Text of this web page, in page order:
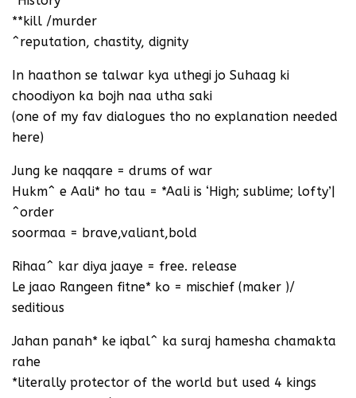
**kill /murder
^reputation, chastity, dignity
In haathon se talwar kya uthegi jo Suhaag ki
choodiyon ka bojh naa utha saki
(one of my fav dialogues tho no explanation needed
here)
Jung ke naqqare = drums of war
Hukm^ e Aali* ho tau = *Aali is ‘High; sublime; lofty’|
^order
soormaa = brave,valiant,bold
Rihaa^ kar diya jaaye = free. release
Le jaao Rangeen fitne* ko = mischief (maker )/
seditious
Jahan panah* ke iqbal^ ka suraj hamesha chamakta
rahe
*literally protector of the world but used 4 kings